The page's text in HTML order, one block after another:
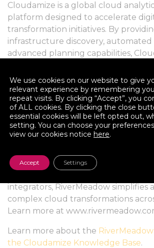
Cloudamize is a global cloud
platform designed to accelerate
transformation initiatives. By
infrastructure discovery, automated
advanced planning capabilities,
optimize, and execute cloud
precision and confidence.
About RiverMeadow
RiverMeadow Software delivers
workload mobility, modernization,
the cloud with speed, security, and
integrators, RiverMeadow simplifies
complex cloud transformations
Learn more at
Learn more about the
the Cloudamize Knowledge Base.
We use cookies on our website to give
relevant experience by remembering
repeat visits. By clicking “Accept”, you
of ALL cookies. By clicking the close
essential cookies will be left opted out,
setting. You can choose your
view our cookies notice here.
Accept Settings